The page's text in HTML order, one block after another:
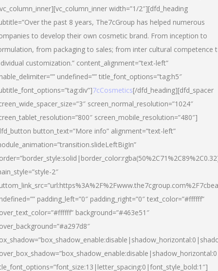
width=”1/2″][dfd_heading
the past 8 years, The7cGroup has helped numerous
to develop their own cosmetic brand. From inception to
from packaging to sales; from inter cultural competence
customization.” content_alignment=”text-left”
undefined=”” title_font_options=”tag:h5″
7cCosmetics[/dfd_heading][dfd_spacer
screen_normal_resolution=”1024″
screen_mobile_resolution=”480″]
button_text=”More info” alignment=”text-left”
2″
padding_left=”0″ padding_right=”0″ text_color=”#ffffff”
background=”#463e51″